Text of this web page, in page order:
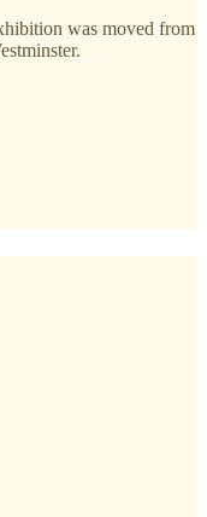
was moved from